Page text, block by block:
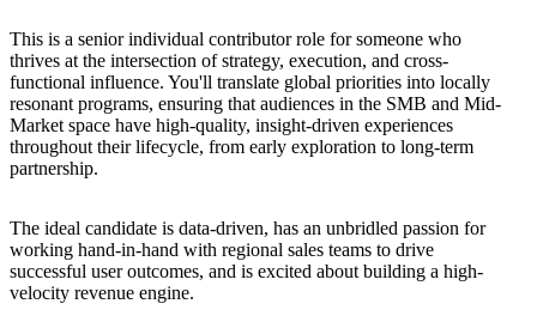
This is a senior individual contributor role for someone who
thrives at the intersection of strategy, execution, and cross-
functional influence. You'll translate global priorities into locally
resonant programs, ensuring that audiences in the SMB and Mid-
Market space have high-quality, insight-driven experiences
throughout their lifecycle, from early exploration to long-term
partnership.
The ideal candidate is data-driven, has an unbridled passion for
working hand-in-hand with regional sales teams to drive
successful user outcomes, and is excited about building a high-
velocity revenue engine.